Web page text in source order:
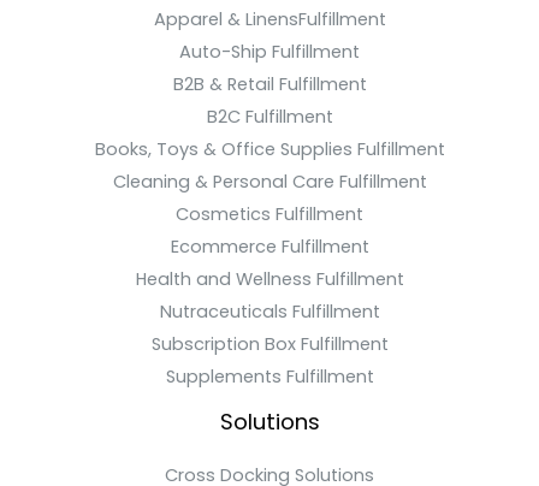
Apparel & LinensFulfillment
Auto-Ship Fulfillment
B2B & Retail Fulfillment
B2C Fulfillment
Books, Toys & Office Supplies Fulfillment
Cleaning & Personal Care Fulfillment
Cosmetics Fulfillment
Ecommerce Fulfillment
Health and Wellness Fulfillment
Nutraceuticals Fulfillment
Subscription Box Fulfillment
Supplements Fulfillment
Solutions
Cross Docking Solutions